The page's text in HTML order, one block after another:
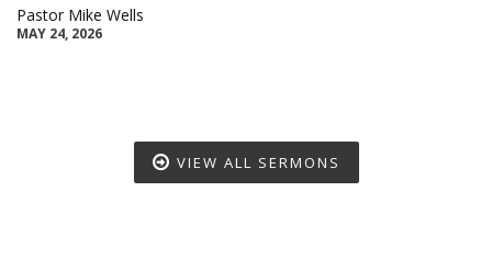
Pastor Mike Wells
MAY 24, 2026
VIEW ALL SERMONS